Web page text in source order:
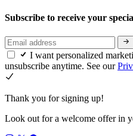
Subscribe to receive your
I want personalized
unsubscribe anytime. See our
Thank you for signing up!
Look out for a welcome offer in